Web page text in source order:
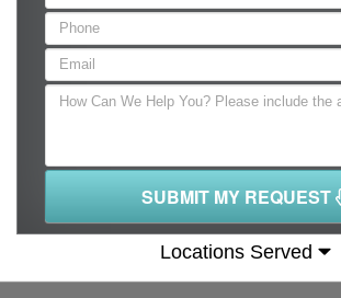
SUBMIT MY REQUEST
Locations Served